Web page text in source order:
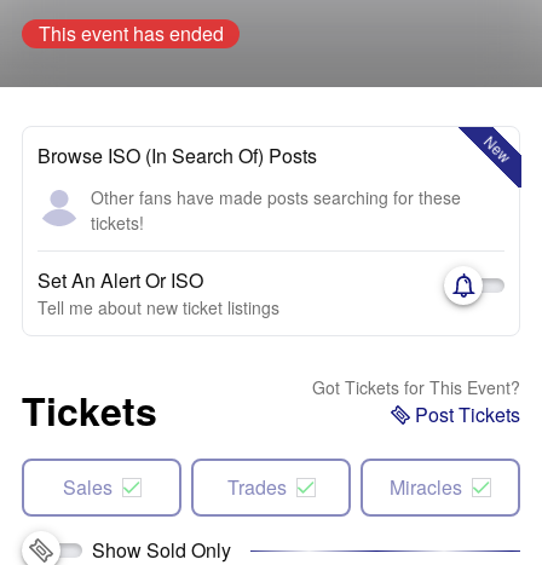
This event has ended
New
Browse ISO (In Search Of) Posts
Other fans have made posts searching for these
tickets!
Set An Alert Or ISO
Tell me about new ticket listings
Tickets Got Tickets for This Event?
Post Tickets
Sales Trades Miracles
Show Sold Only